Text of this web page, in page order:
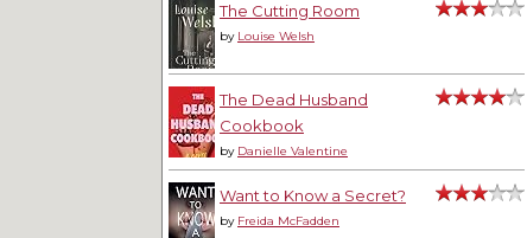
The Cutting Room
by Louise Welsh
The Dead Husband
Cookbook
by Danielle Valentine
Want to Know a Secret?
by Freida McFadden